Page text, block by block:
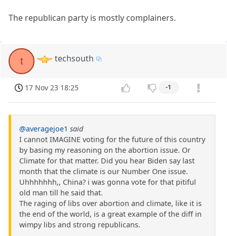
The republican party is mostly complainers.
t techsouth
17 Nov 23 18:25 -1
@averagejoe1 said
I cannot IMAGINE voting for the future of this country
by basing my reasoning on the abortion issue. Or
Climate for that matter. Did you hear Biden say last
month that the climate is our Number One issue.
Uhhhhhhh,, China? i was gonna vote for that pitiful
old man till he said that.
The raging of libs over abortion and climate, like it is
the end of the world, is a great example of the diff in
wimpy libs and strong republicans.